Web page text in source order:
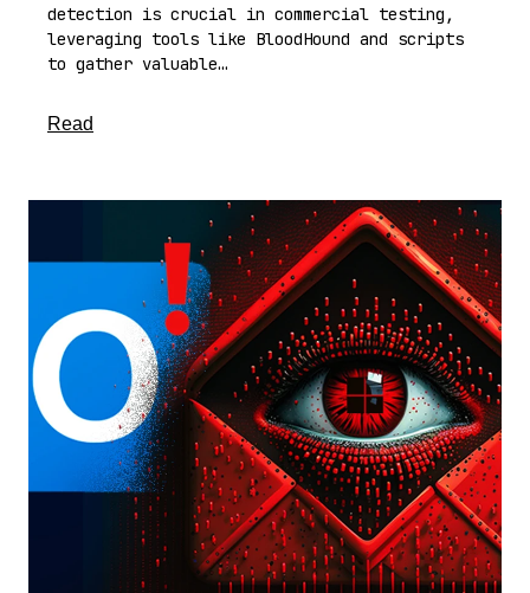
detection is crucial in commercial testing,
leveraging tools like BloodHound and scripts
to gather valuable…
Read